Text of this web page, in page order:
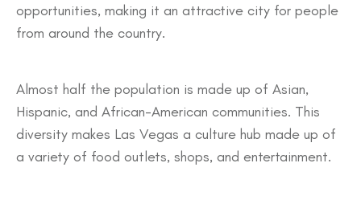
opportunities, making it an attractive city for people
from around the country.
Almost half the population is made up of Asian,
Hispanic, and African-American communities. This
diversity makes Las Vegas a culture hub made up of
a variety of food outlets, shops, and entertainment.